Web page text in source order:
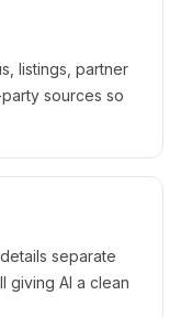
listings, partner
sources so
separate
giving AI a clean